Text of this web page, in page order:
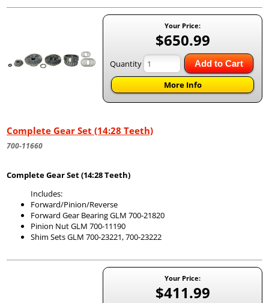
Your Price:
$650.99
Quantity Add to Cart
More Info
Complete Gear Set (14:28 Teeth)
700-11660
Complete Gear Set (14:28 Teeth)
Includes:
Forward/Pinion/Reverse
Forward Gear Bearing GLM 700-21820
Pinion Nut GLM 700-11190
Shim Sets GLM 700-23221, 700-23222
Your Price:
$411.99